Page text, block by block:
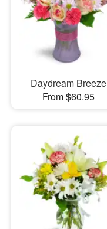
Daydream Breeze
From $60.95